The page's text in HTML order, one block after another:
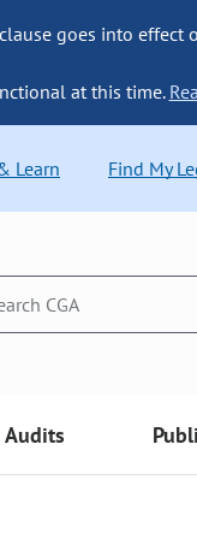
goes into effect
at this time.
Learn Find My
Audits